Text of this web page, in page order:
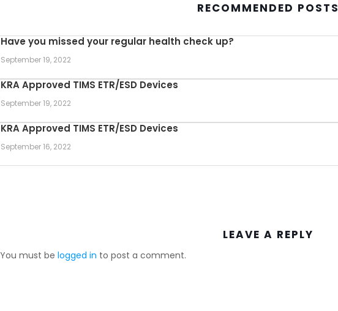
RECOMMENDED POSTS
Have you missed your regular health check up?
September 19, 2022
KRA Approved TIMS ETR/ESD Devices
September 19, 2022
KRA Approved TIMS ETR/ESD Devices
September 16, 2022
LEAVE A REPLY
You must be logged in to post a comment.